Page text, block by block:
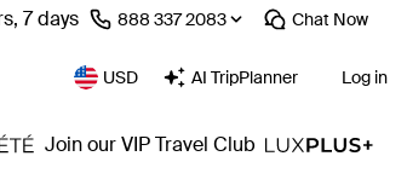
7 days ⁦888 337 2083⁩ Chat Now
USD AI TripPlanner Log in
Join our VIP Travel Club